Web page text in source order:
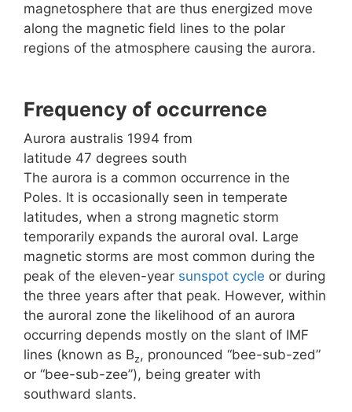
magnetosphere that are thus energized move
along the magnetic field lines to the polar
regions of the atmosphere causing the aurora.
Frequency of occurrence
Aurora australis 1994 from
latitude 47 degrees south
The aurora is a common occurrence in the
Poles. It is occasionally seen in temperate
latitudes, when a strong magnetic storm
temporarily expands the auroral oval. Large
magnetic storms are most common during the
peak of the eleven-year sunspot cycle or during
the three years after that peak. However, within
the auroral zone the likelihood of an aurora
occurring depends mostly on the slant of IMF
lines (known as Bz, pronounced “bee-sub-zed”
or “bee-sub-zee”), being greater with
southward slants.